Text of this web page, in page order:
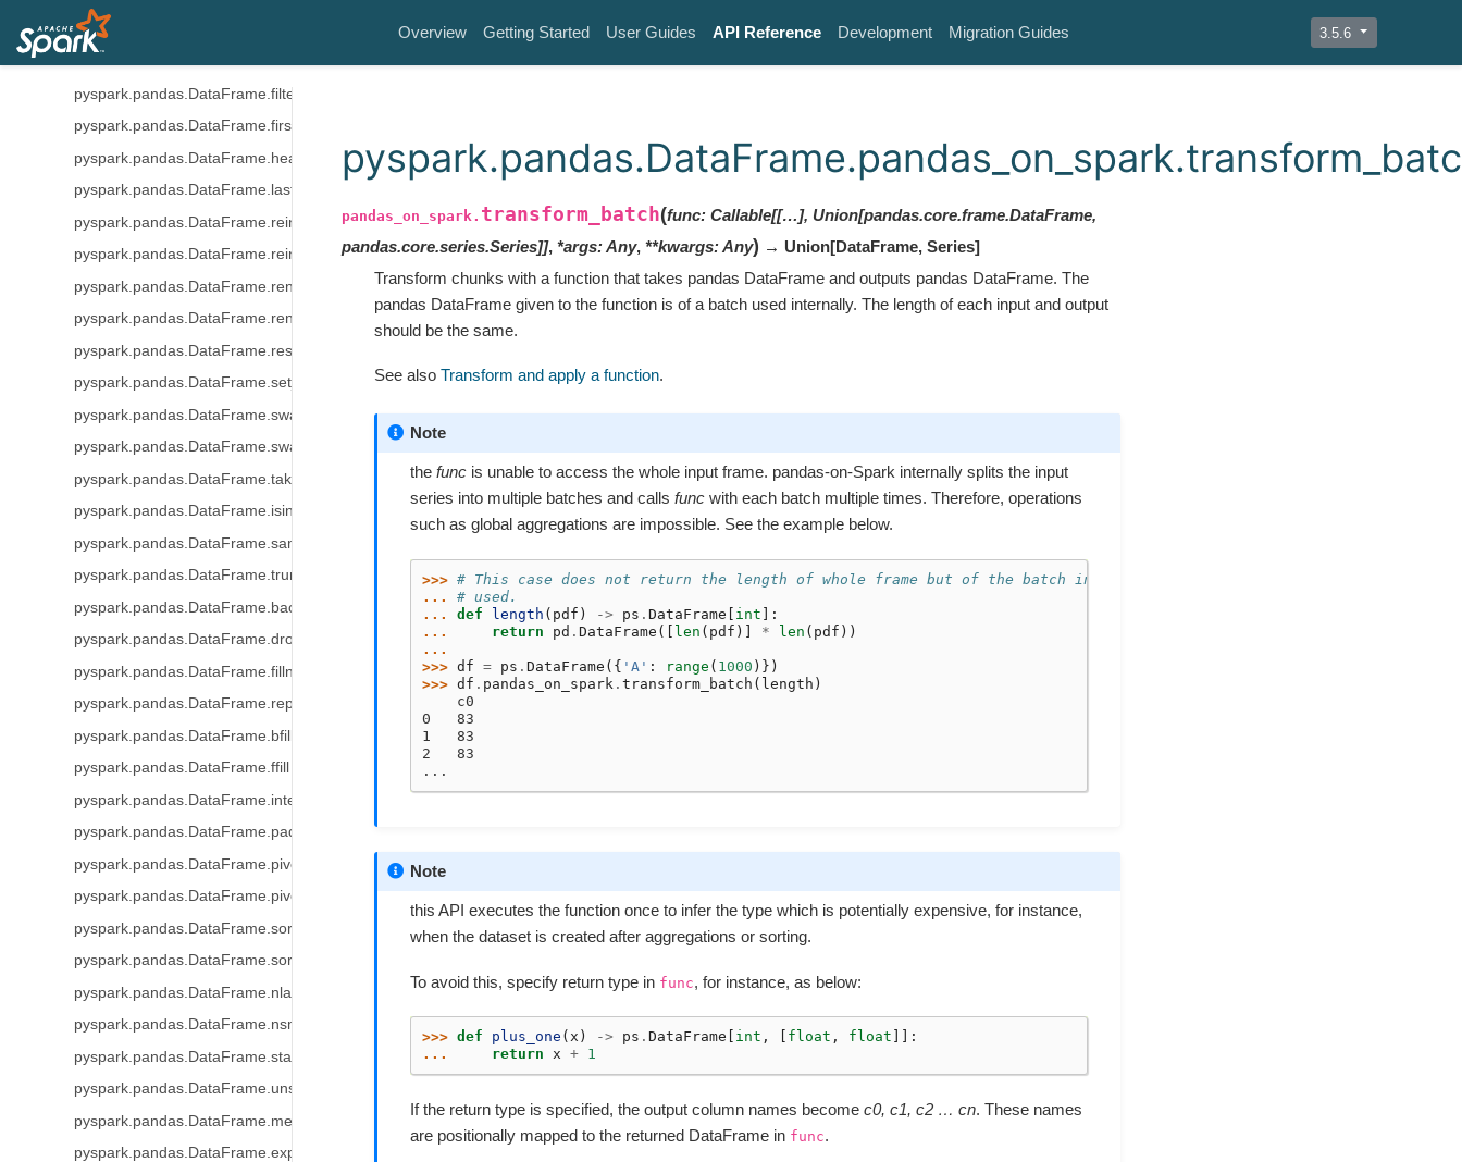
Overview Getting Started User Guides API Reference Development Migration Guides 3.5.6
pyspark.pandas.DataFrame.duplicated
pyspark.pandas.DataFrame.equals
pyspark.pandas.DataFrame.filter
pyspark.pandas.DataFrame.first
pyspark.pandas.DataFrame.head
pyspark.pandas.DataFrame.last
pyspark.pandas.DataFrame.reindex
pyspark.pandas.DataFrame.reindex_like
pyspark.pandas.DataFrame.rename
pyspark.pandas.DataFrame.rename_axis
pyspark.pandas.DataFrame.reset_index
pyspark.pandas.DataFrame.set_index
pyspark.pandas.DataFrame.swapaxes
pyspark.pandas.DataFrame.swaplevel
pyspark.pandas.DataFrame.take
pyspark.pandas.DataFrame.isin
pyspark.pandas.DataFrame.sample
pyspark.pandas.DataFrame.truncate
pyspark.pandas.DataFrame.backfill
pyspark.pandas.DataFrame.dropna
pyspark.pandas.DataFrame.fillna
pyspark.pandas.DataFrame.replace
pyspark.pandas.DataFrame.bfill
pyspark.pandas.DataFrame.ffill
pyspark.pandas.DataFrame.interpolate
pyspark.pandas.DataFrame.pad
pyspark.pandas.DataFrame.pivot_table
pyspark.pandas.DataFrame.pivot
pyspark.pandas.DataFrame.sort_index
pyspark.pandas.DataFrame.sort_values
pyspark.pandas.DataFrame.nlargest
pyspark.pandas.DataFrame.nsmallest
pyspark.pandas.DataFrame.stack
pyspark.pandas.DataFrame.unstack
pyspark.pandas.DataFrame.melt
pyspark.pandas.DataFrame.explode
pandas_on_spark. transform_batch(func: Callable[[…], Union[pandas.core.frame.DataFrame,
pandas.core.series.Series]], *args:Any, **kwargs:Any) → Union[DataFrame, Series]
Transform chunks with a function that takes pandas DataFrame and outputs pandas DataFrame. The
pandas DataFrame given to the function is of a batch used internally. The length of each input and output
should be the same.
See also Transform and apply a function.
Note
the funcis unable to access the whole input frame. pandas-on-Spark internally splits the input
series into multiple batches and calls funcwith each batch multiple times. Therefore, operations
such as global aggregations are impossible. See the example below.
>>> # This case does not return the length of whole frame but of the batch internally
... # used.
... def length ( pdf ) -> ps . DataFrame int ]:
...
return pd . DataFrame ([ len ( pdf )] * len ( pdf ))
...
>>> df = ps . DataFrame ({ 'A' : range ( 1000 )})
>>> df . pandas_on_spark. transform_batch ( length )
    c0
0   83
1   83
2   83
...
Note
this API executes the function once to infer the type which is potentially expensive, for instance,
when the dataset is created after aggregations or sorting.
To avoid this, specify return type in func, for instance, as below:
>>> def plus_one ( x ) -> ps . DataFrame int , float , float ]]:
...
return x + 1
If the return type is specified, the output column names become c0, c1, c2 … cn. These names
are positionally mapped to the returned DataFrame in func.